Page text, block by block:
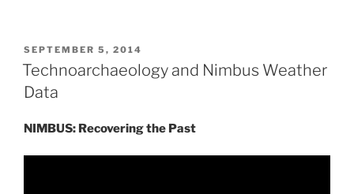
POSTED
ON
SEPTEMBER 5, 2014
Technoarchaeology and Nimbus Weather
Data
NIMBUS: Recovering the Past